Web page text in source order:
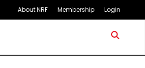
About NRF Membership Login